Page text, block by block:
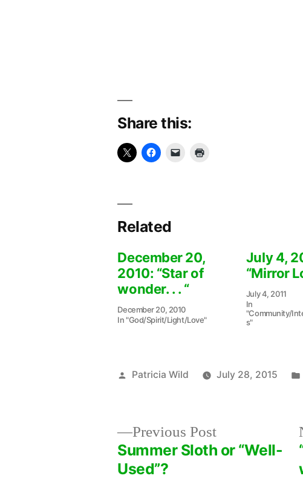
Share this:
Related
December 20,
2010: “Star of
wonder. . . “
December 20, 2010
In "God/Spirit/Light/Love"
July 4,
“Mirror
July 4, 2011
In
"Community/
s"
Posted
Patricia Wild July 28, 2015
Previous PostPrevious
post:
Summer Sloth or “Well-
Used”?